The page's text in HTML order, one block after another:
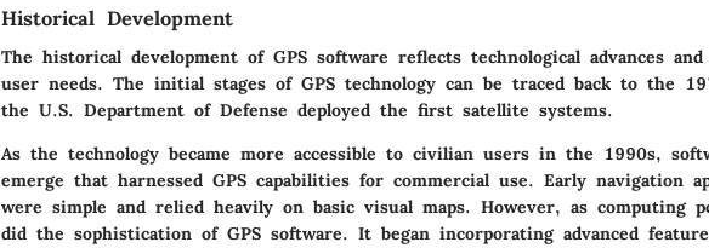
Historical Development
The historical development of GPS software reflects technological advances and
user needs. The initial stages of GPS technology can be traced back to the
the U.S. Department of Defense deployed the first satellite systems.
As the technology became more accessible to civilian users in the 1990s,
emerge that harnessed GPS capabilities for commercial use. Early navigation
were simple and relied heavily on basic visual maps. However, as computing
did the sophistication of GPS software. It began incorporating advanced